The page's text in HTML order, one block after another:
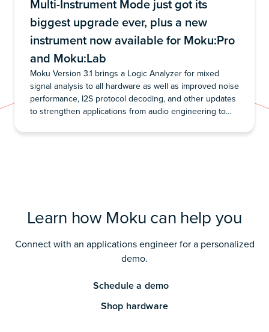
Multi-Instrument Mode just got its
biggest upgrade ever, plus a new
instrument now available for Moku:Pro
and Moku:Lab
Moku Version 3.1 brings a Logic Analyzer for mixed
signal analysis to all hardware as well as improved noise
performance, I2S protocol decoding, and other updates
to strengthen applications from audio engineering to
Learn how Moku can help you
Connect with an applications engineer for a personalized
demo.
Schedule a demo
Shop hardware